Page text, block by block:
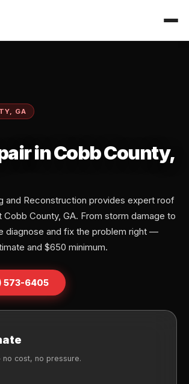
GA
in Cobb County,
and Reconstruction provides expert roof
Cobb County, GA. From storm damage to
diagnose and fix the problem right —
and $650 minimum.
573-6405
cost, no pressure.